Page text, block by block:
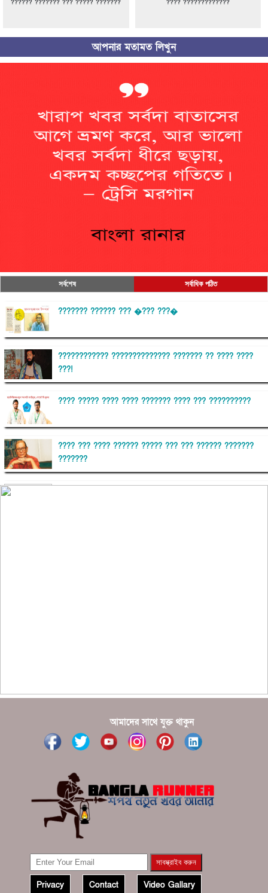
?????? ??????? ??? ????? ???????
???? ?????????????
আপনার মতামত লিখুন
সর্বশেষ সর্বাধিক পঠিত
??????? ?????? ??? �??? ???�
???????????? ?????????????? ??????? ?? ???? ????
???!
???? ????? ???? ???? ??????? ???? ??? ??????????
???? ??? ???? ?????? ????? ??? ??? ?????? ???????
???????
?????? ????? ?????? ???? ???? ?????
আমাদের সাথে যুক্ত থাকুন
Privacy Contact Video Gallary